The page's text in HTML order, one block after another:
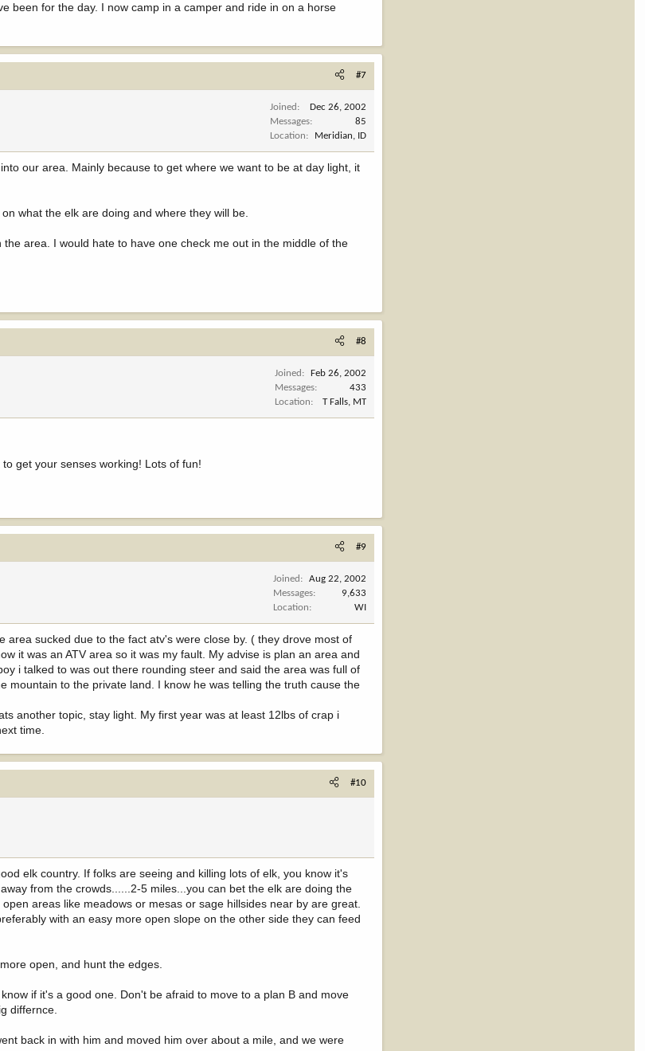
been for the day. I now camp in a camper and ride in on a horse
#7
Joined
Dec 26, 2002
Messages
85
Location
Meridian, ID
our area. Mainly because to get where we want to be at day light, it
what the elk are doing and where they will be.
area. I would hate to have one check me out in the middle of the
#8
Joined
Feb 26, 2002
Messages
433
Location
T Falls, MT
get your senses working! Lots of fun!
#9
Joined
Aug 22, 2002
Messages
9,633
Location
WI
sucked due to the fact atv's were close by. ( they drove most of
it was an ATV area so it was my fault. My advise is plan an area and
i talked to was out there rounding steer and said the area was full of
mountain to the private land. I know he was telling the truth cause the
another topic, stay light. My first year was at least 12lbs of crap i
time.
#10
elk country. If folks are seeing and killing lots of elk, you know it's
from the crowds......2-5 miles...you can bet the elk are doing the
areas like meadows or mesas or sage hillsides near by are great.
with an easy more open slope on the other side they can feed
open, and hunt the edges.
if it's a good one. Don't be afraid to move to a plan B and move
differnce.
back in with him and moved him over about a mile, and we were